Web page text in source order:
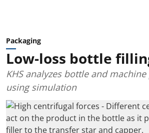
Packaging
Low-loss bottle
KHS analyzes bottle and
using simulation